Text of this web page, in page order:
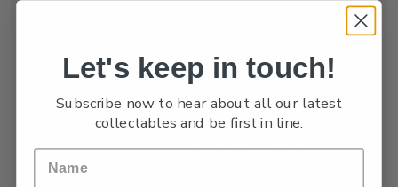
between 3,000 and
4,000.
The New Zealand
fur seal was almost
hunted to extinction
Let's keep in touch!
Subscribe now to hear about all our latest
collectables and be first in line.